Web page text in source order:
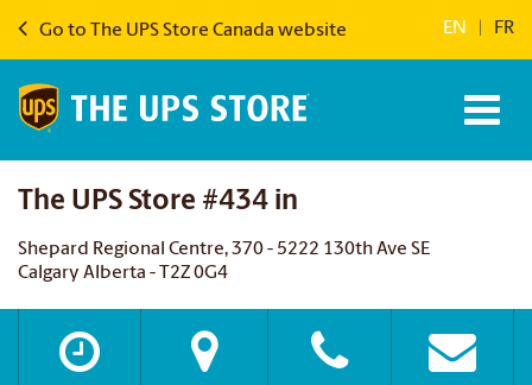
Go to The UPS Store Canada website EN FR
The UPS Store #434 in
Shepard Regional Centre, 370 - 5222 130th Ave SE
Calgary Alberta - T2Z 0G4